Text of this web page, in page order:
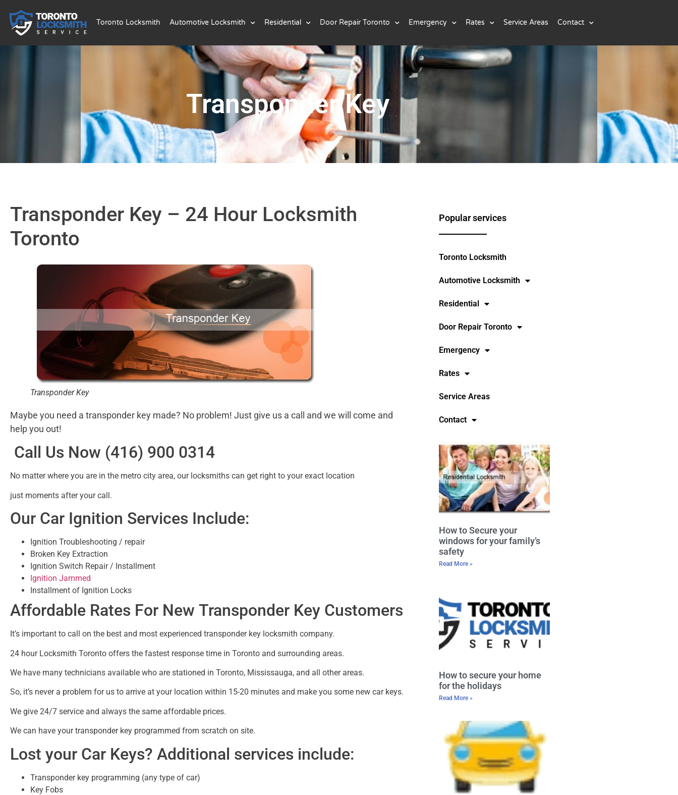
Toronto Locksmith Automotive Locksmith Residential Door Repair Toronto Emergency Rates Service Areas Contact
Transponder Key
Transponder Key – 24 Hour Locksmith
Toronto
Transponder Key
Maybe you need a transponder key made? No problem! Just give us a call and we will come and
help you out!
Call Us Now (416) 900 0314
No matter where you are in the metro city area, our locksmiths can get right to your exact location
just moments after your call.
Our Car Ignition Services Include:
Ignition Troubleshooting / repair
Broken Key Extraction
Ignition Switch Repair / Installment
Ignition Jammed
Installment of Ignition Locks
Affordable Rates For New Transponder Key Customers
It’s important to call on the best and most experienced transponder key locksmith company.
24 hour Locksmith Toronto offers the fastest response time in Toronto and surrounding areas.
We have many technicians available who are stationed in Toronto, Mississauga, and all other areas.
So, it’s never a problem for us to arrive at your location within 15-20 minutes and make you some new car keys.
We give 24/7 service and always the same affordable prices.
We can have your transponder key programmed from scratch on site.
Lost your Car Keys? Additional services include:
Transponder key programming (any type of car)
Key Fobs
Popular services
Toronto Locksmith
Automotive Locksmith
Residential
Door Repair Toronto
Emergency
Rates
Service Areas
Contact
How to Secure your
windows for your family’s
safety
Read More »
How to secure your home
for the holidays
Read More »